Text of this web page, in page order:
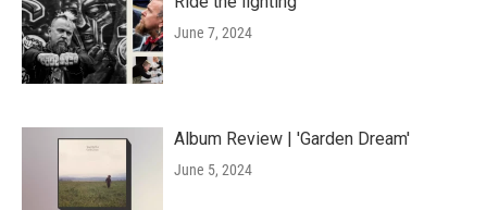
June 7, 2024
Album Review | 'Garden Dream'
June 5, 2024